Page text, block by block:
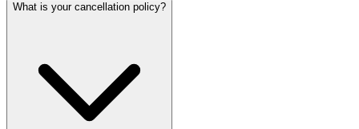
What is your cancellation policy?